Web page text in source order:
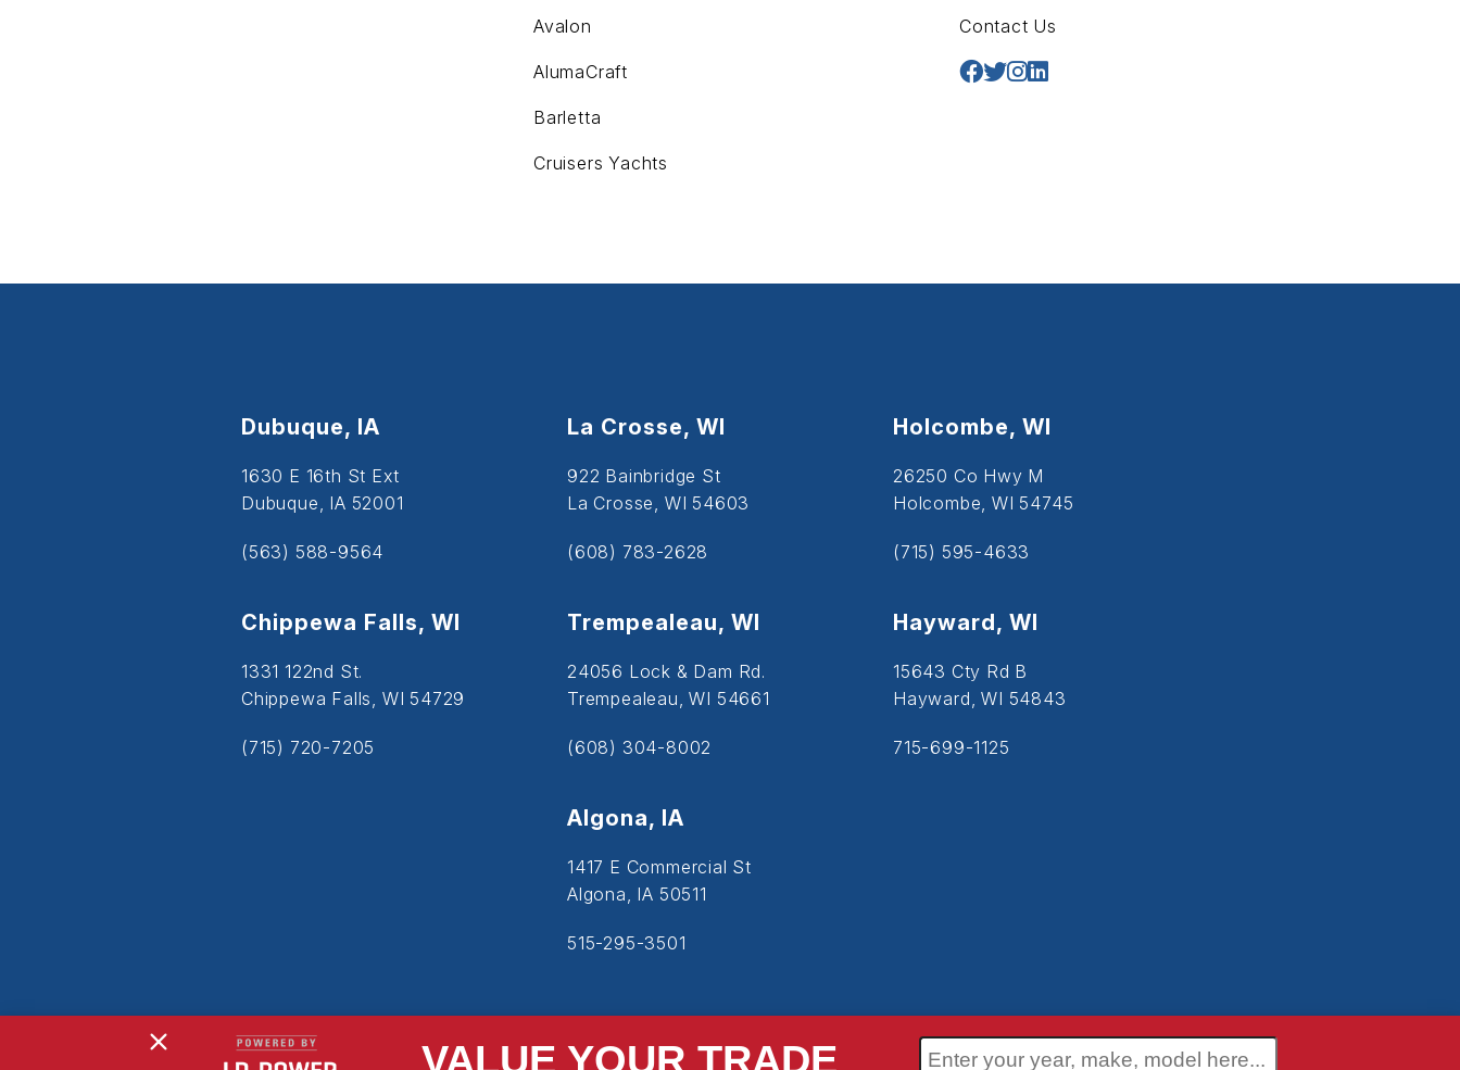
Avalon
AlumaCraft
Barletta
Cruisers Yachts
Contact Us
Dubuque, IA
1630 E 16th St Ext
Dubuque, IA 52001
(563) 588-9564
La Crosse, WI
922 Bainbridge St
La Crosse, WI 54603
(608) 783-2628
Holcombe, WI
26250 Co Hwy M
Holcombe, WI 54745
(715) 595-4633
Chippewa Falls, WI
1331 122nd St.
Chippewa Falls, WI 54729
(715) 720-7205
Trempealeau, WI
24056 Lock & Dam Rd.
Trempealeau, WI 54661
(608) 304-8002
Hayward, WI
15643 Cty Rd B
Hayward, WI 54843
715-699-1125
Algona, IA
1417 E Commercial St
Algona, IA 50511
515-295-3501
VALUE YOUR TRADE